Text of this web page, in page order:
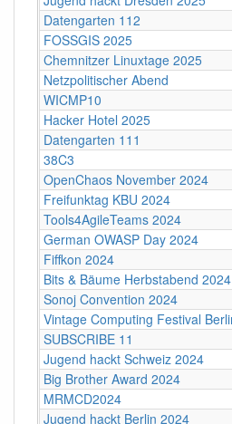
Datengarten 112
FOSSGIS 2025
Chemnitzer Linuxtage 2025
Netzpolitischer Abend
WICMP10
Hacker Hotel 2025
Datengarten 111
38C3
OpenChaos November 2024
Freifunktag KBU 2024
Tools4AgileTeams 2024
German OWASP Day 2024
Fiffkon 2024
Bits & Bäume Herbstabend
Sonoj Convention 2024
Vintage Computing Festival
SUBSCRIBE 11
Jugend hackt Schweiz 2024
Big Brother Award 2024
MRMCD2024
Jugend hackt Berlin 2024